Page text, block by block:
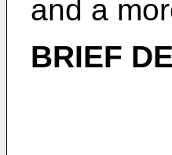
and a
BRIEF